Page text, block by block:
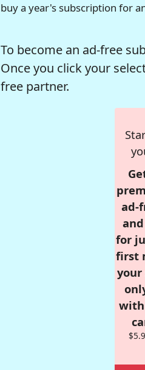
buy a year's subscription for
To become an ad-free
Once you click your
free partner.
ad-
for
first